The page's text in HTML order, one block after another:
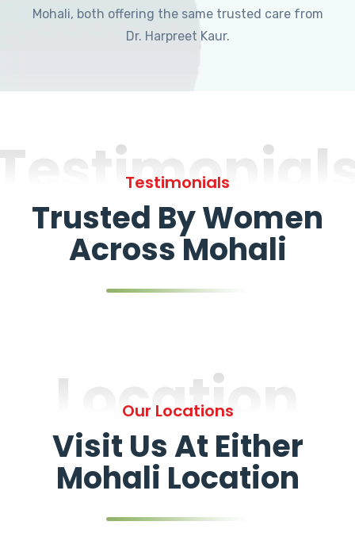
Mohali, both offering the same trusted care from
Dr. Harpreet Kaur.
Testimonials
Trusted By Women
Across Mohali
Location
Our Locations
Visit Us At Either
Mohali Location